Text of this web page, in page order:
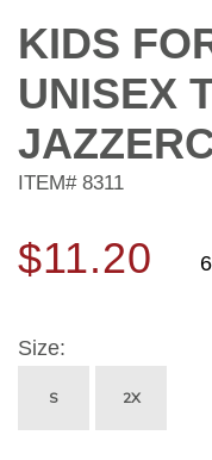
the
beginning
the
images
gallery
KIDS
UNISEX
ITEM# 8311
$11.20
Size
S 2X